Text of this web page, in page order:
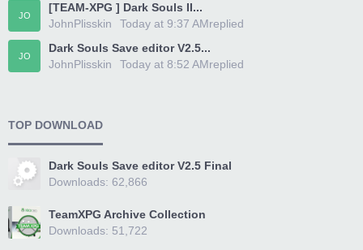
JO
[TEAM-XPG ] Dark Souls II...
JohnPlisskin
replied
Today at 9:37 AM
JO
Dark Souls Save editor V2.5...
JohnPlisskin
replied
Today at 8:52 AM
TOP DOWNLOAD
Dark Souls Save editor V2.5 Final
Downloads: 62,866
TeamXPG Archive Collection
Downloads: 51,722